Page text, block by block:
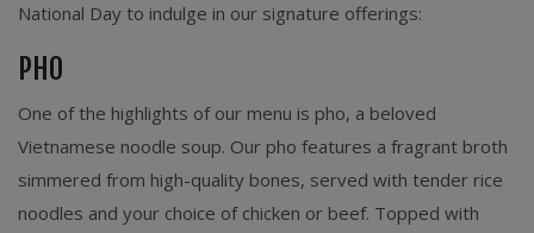
National Day to indulge in our signature offerings:
PHO
One of the highlights of our menu is pho, a beloved
Vietnamese noodle soup. Our pho features a fragrant broth
simmered from high-quality bones, served with tender rice
noodles and your choice of chicken or beef. Topped with